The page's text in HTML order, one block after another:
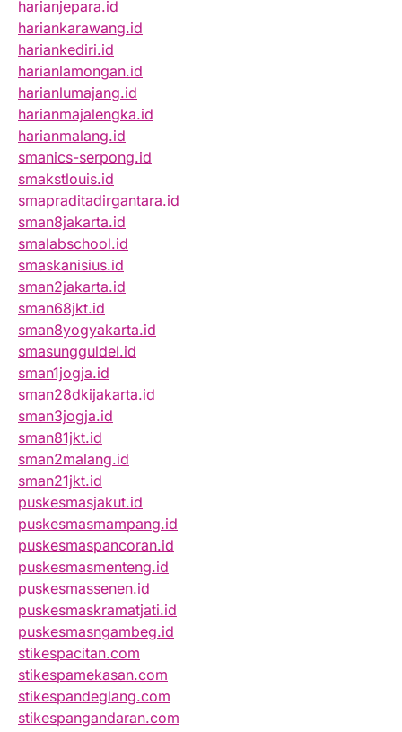
harianjepara.id
hariankarawang.id
hariankediri.id
harianlamongan.id
harianlumajang.id
harianmajalengka.id
harianmalang.id
smanics-serpong.id
smakstlouis.id
smapraditadirgantara.id
sman8jakarta.id
smalabschool.id
smaskanisius.id
sman2jakarta.id
sman68jkt.id
sman8yogyakarta.id
smasungguldel.id
sman1jogja.id
sman28dkijakarta.id
sman3jogja.id
sman81jkt.id
sman2malang.id
sman21jkt.id
puskesmasjakut.id
puskesmasmampang.id
puskesmaspancoran.id
puskesmasmenteng.id
puskesmassenen.id
puskesmaskramatjati.id
puskesmasngambeg.id
stikespacitan.com
stikespamekasan.com
stikespandeglang.com
stikespangandaran.com